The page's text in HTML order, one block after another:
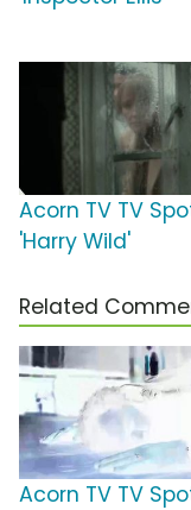
Acorn TV TV
'Harry Wild'
Related
Acorn TV TV